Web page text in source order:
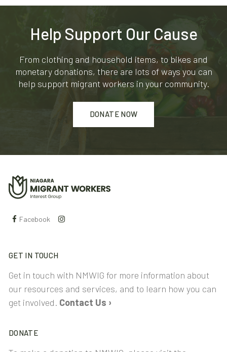
Help Support Our Cause
From clothing and household items, to bikes and
monetary donations, there are lots of ways you can
help support migrant workers in your community.
DONATE NOW
Facebook
GET IN TOUCH
Get in touch with NMWIG for more information about
our resources and services, and to learn how you can
get involved. Contact Us ›
DONATE